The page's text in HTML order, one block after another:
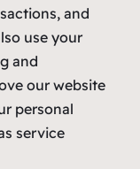
and
use your
and
our website
personal
service